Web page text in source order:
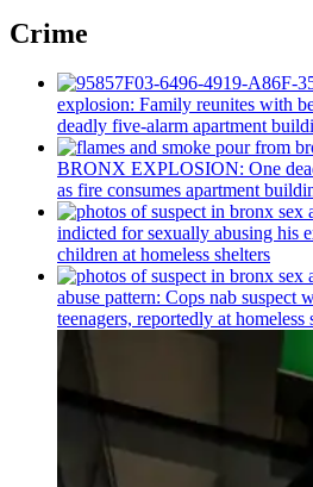
Crime
explosion: Family reunites with
deadly five-alarm apartment
BRONX EXPLOSION: One
as fire consumes apartment
indicted for sexually abusing his
children at homeless shelters
abuse pattern: Cops nab suspect
teenagers, reportedly at homeless